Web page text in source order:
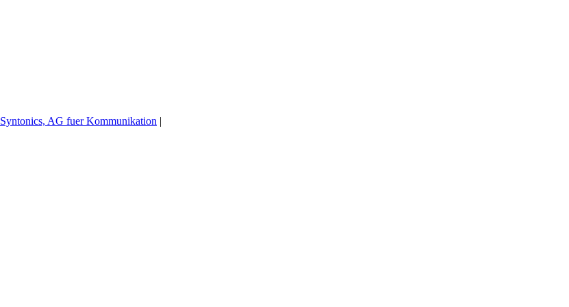
Syntonics, AG fuer Kommunikation |